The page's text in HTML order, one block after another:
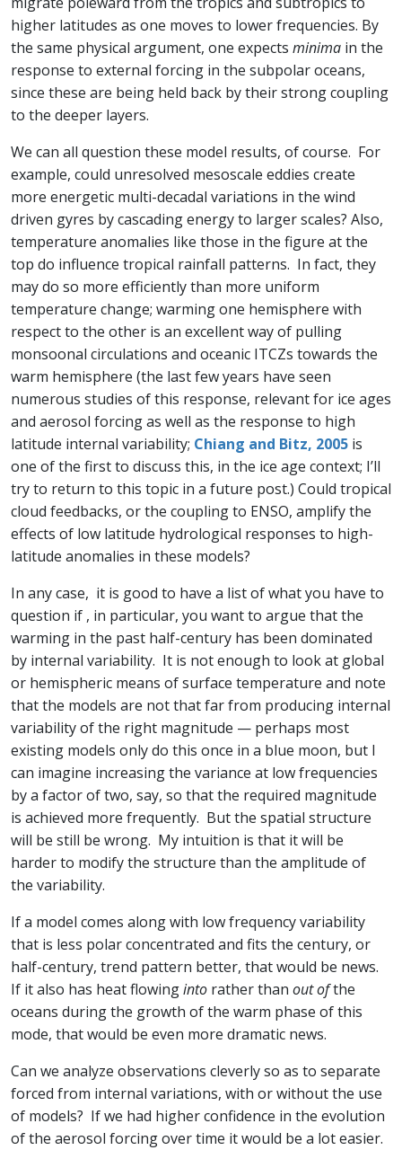
higher latitudes as one moves to lower frequencies. By
the same physical argument, one expects minima in the
response to external forcing in the subpolar oceans,
since these are being held back by their strong coupling
to the deeper layers.
We can all question these model results, of course. For
example, could unresolved mesoscale eddies create
more energetic multi-decadal variations in the wind
driven gyres by cascading energy to larger scales? Also,
temperature anomalies like those in the figure at the
top do influence tropical rainfall patterns. In fact, they
may do so more efficiently than more uniform
temperature change; warming one hemisphere with
respect to the other is an excellent way of pulling
monsoonal circulations and oceanic ITCZs towards the
warm hemisphere (the last few years have seen
numerous studies of this response, relevant for ice ages
and aerosol forcing as well as the response to high
latitude internal variability; Chiang and Bitz, 2005 is
one of the first to discuss this, in the ice age context; I’ll
try to return to this topic in a future post.) Could tropical
cloud feedbacks, or the coupling to ENSO, amplify the
effects of low latitude hydrological responses to high-
latitude anomalies in these models?
In any case, it is good to have a list of what you have to
question if , in particular, you want to argue that the
warming in the past half-century has been dominated
by internal variability. It is not enough to look at global
or hemispheric means of surface temperature and note
that the models are not that far from producing internal
variability of the right magnitude — perhaps most
existing models only do this once in a blue moon, but I
can imagine increasing the variance at low frequencies
by a factor of two, say, so that the required magnitude
is achieved more frequently. But the spatial structure
will be still be wrong. My intuition is that it will be
harder to modify the structure than the amplitude of
the variability.
If a model comes along with low frequency variability
that is less polar concentrated and fits the century, or
half-century, trend pattern better, that would be news.
If it also has heat flowinginto rather than out ofthe
oceans during the growth of the warm phase of this
mode, that would be even more dramatic news.
Can we analyze observations cleverly so as to separate
forced from internal variations, with or without the use
of models? If we had higher confidence in the evolution
of the aerosol forcing over time it would be a lot easier.